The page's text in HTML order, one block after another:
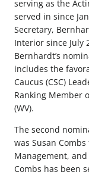
serving as the
served in since
Secretary,
Interior since July
Bernhardt’s
includes the
Caucus (CSC)
Ranking Member
(WV).
The second
was Susan
Management,
Combs has been